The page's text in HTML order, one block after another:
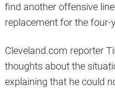
find another offensive
replacement for the four-
Cleveland.com reporter
thoughts about the
explaining that he could